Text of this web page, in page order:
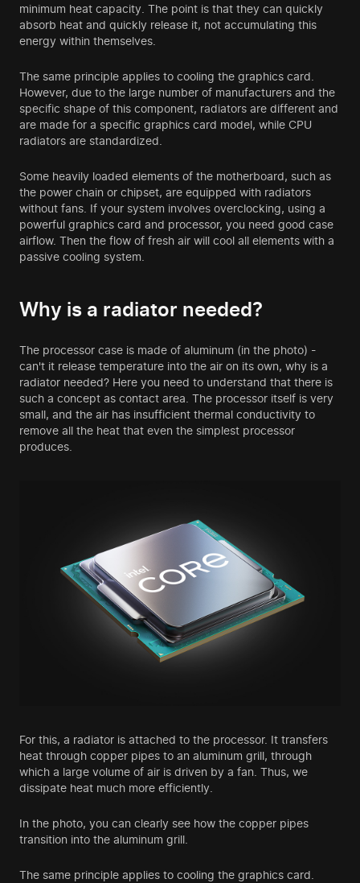
minimum heat capacity. The point is that they can quickly
absorb heat and quickly release it, not accumulating this
energy within themselves.
The same principle applies to cooling the graphics card.
However, due to the large number of manufacturers and the
specific shape of this component, radiators are different and
are made for a specific graphics card model, while CPU
radiators are standardized.
Some heavily loaded elements of the motherboard, such as
the power chain or chipset, are equipped with radiators
without fans. If your system involves overclocking, using a
powerful graphics card and processor, you need good case
airflow. Then the flow of fresh air will cool all elements with a
passive cooling system.
Why is a radiator needed?
The processor case is made of aluminum (in the photo) -
can't it release temperature into the air on its own, why is a
radiator needed? Here you need to understand that there is
such a concept as contact area. The processor itself is very
small, and the air has insufficient thermal conductivity to
remove all the heat that even the simplest processor
produces.
For this, a radiator is attached to the processor. It transfers
heat through copper pipes to an aluminum grill, through
which a large volume of air is driven by a fan. Thus, we
dissipate heat much more efficiently.
In the photo, you can clearly see how the copper pipes
transition into the aluminum grill.
The same principle applies to cooling the graphics card.